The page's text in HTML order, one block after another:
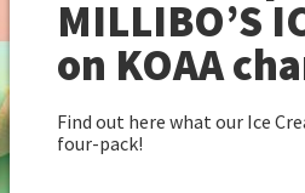
MILLIBO’S
on KOAA
Find out here what our Ice
four-pack!